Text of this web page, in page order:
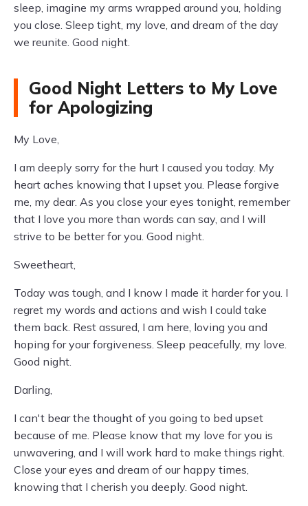
sleep, imagine my arms wrapped around you, holding
you close. Sleep tight, my love, and dream of the day
we reunite. Good night.
Good Night Letters to My Love
for Apologizing
My Love,
I am deeply sorry for the hurt I caused you today. My
heart aches knowing that I upset you. Please forgive
me, my dear. As you close your eyes tonight, remember
that I love you more than words can say, and I will
strive to be better for you. Good night.
Sweetheart,
Today was tough, and I know I made it harder for you. I
regret my words and actions and wish I could take
them back. Rest assured, I am here, loving you and
hoping for your forgiveness. Sleep peacefully, my love.
Good night.
Darling,
I can't bear the thought of you going to bed upset
because of me. Please know that my love for you is
unwavering, and I will work hard to make things right.
Close your eyes and dream of our happy times,
knowing that I cherish you deeply. Good night.